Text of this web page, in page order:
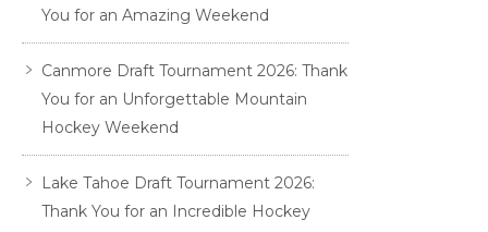
You for an Amazing Weekend
Canmore Draft Tournament 2026: Thank
You for an Unforgettable Mountain
Hockey Weekend
Lake Tahoe Draft Tournament 2026:
Thank You for an Incredible Hockey